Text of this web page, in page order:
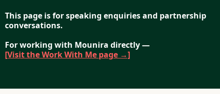
This page is for speaking enquiries and partnership
conversations.
For working with Mounira directly —
[Visit the Work With Me page →]